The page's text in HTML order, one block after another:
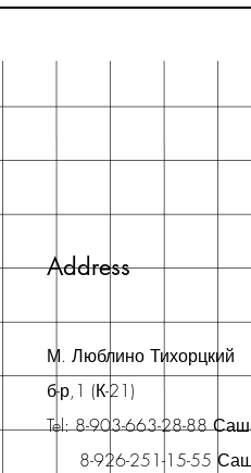
Address
М. Люблино Тихорцкий
б-р,1 (К-21)
Tel: 8-903-663-28-88
8-926-251-15-55